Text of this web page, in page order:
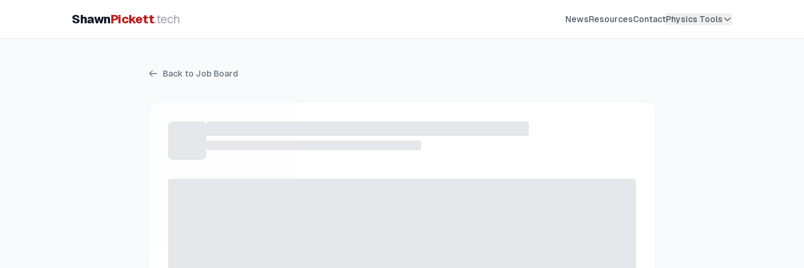
ShawnPickett.tech NewsResourcesContactPhysics Tools
Back to Job Board